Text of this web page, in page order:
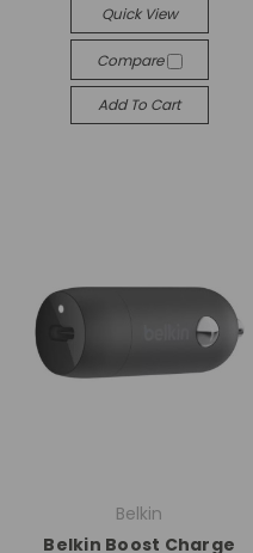
Quick View
Compare
Add To Cart
Belkin
Belkin Boost Charge